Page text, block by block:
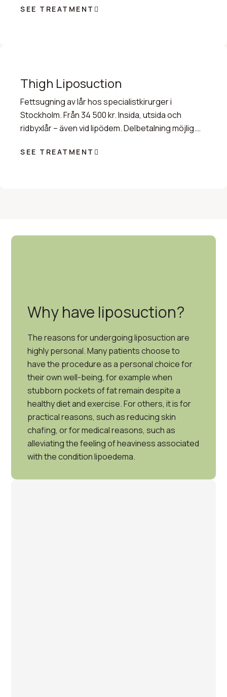
SEE TREATMENT
Thigh Liposuction
Fettsugning av lår hos specialistkirurger i
Stockholm. Från 34 500 kr. Insida, utsida och
ridbyxlår – även vid lipödem. Delbetalning möjlig.
SEE TREATMENT
Why have liposuction?
The reasons for undergoing liposuction are
highly personal. Many patients choose to
have the procedure as a personal choice for
their own well-being, for example when
stubborn pockets of fat remain despite a
healthy diet and exercise. For others, it is for
practical reasons, such as reducing skin
chafing, or for medical reasons, such as
alleviating the feeling of heaviness associated
with the condition lipoedema.